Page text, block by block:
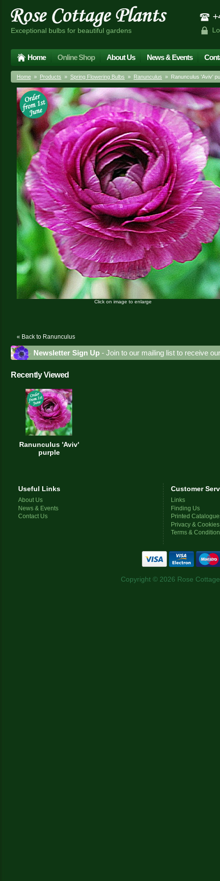
Exceptional bulbs for beautiful gardens
Home Online Shop About Us News & Events
Home » Products » Spring Flowering Bulbs » Ranunculus » Ranunculus 'Aviv'
Click on image to enlarge
« Back to Ranunculus
Newsletter Sign Up - Join to our mailing list to receive
Recently Viewed
Ranunculus 'Aviv'
purple
Useful Links
About Us
News & Events
Contact Us
Customer
Links
Finding Us
Printed
Privacy & Cookies
Terms &
Copyright © 2026 Rose